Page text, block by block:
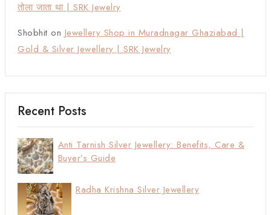
तोला जाता था | SRK Jewelry
Shobhit on Jewellery Shop in Muradnagar Ghaziabad |
Gold & Silver Jewellery | SRK Jewelry
Recent Posts
Anti Tarnish Silver Jewellery: Benefits, Care &
Buyer’s Guide
Radha Krishna Silver Jewellery